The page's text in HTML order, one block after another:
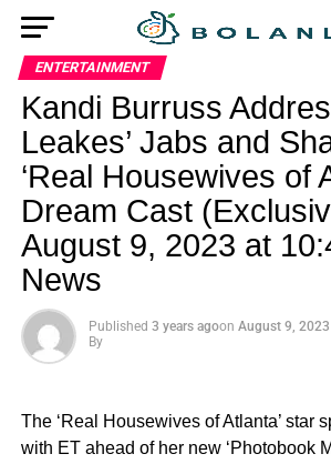
ENTERTAINMENT
Kandi Burruss
Leakes’ Jabs and
‘Real Housewives of
Dream Cast
August 9, 2023 at
News
Published 3 years agoon August 9, 2023
By
The ‘Real Housewives of Atlanta’ star
with ET ahead of her new ‘Photobook